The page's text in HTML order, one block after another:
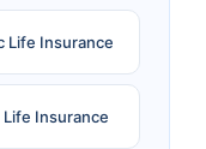
Life Insurance
Life Insurance